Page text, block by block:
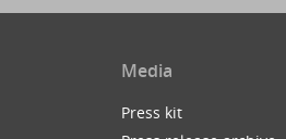
Media
Press kit